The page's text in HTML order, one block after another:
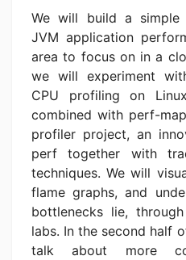
We will build a
JVM application
area to focus on in a
we will experiment
CPU profiling on
combined with perf-
profiler project, an
perf together with
techniques. We will
flame graphs, and
bottlenecks lie,
labs. In the second half
talk about more